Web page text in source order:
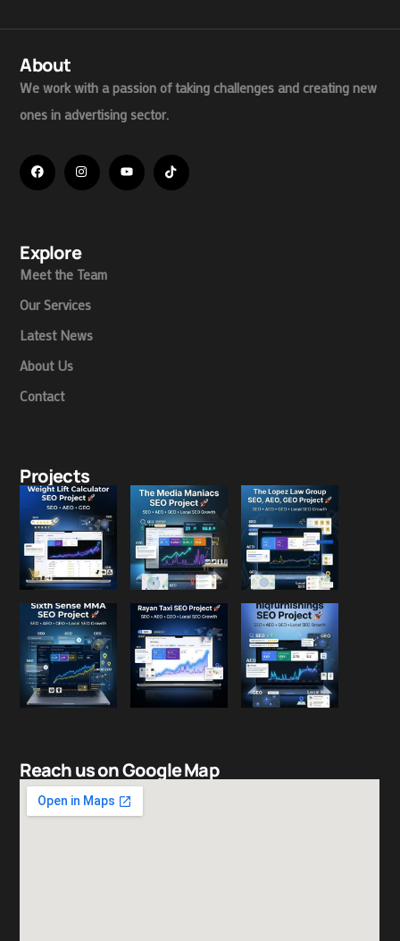
About
We work with a passion of taking challenges and creating new
ones in advertising sector.
Explore
Meet the Team
Our Services
Latest News
About Us
Contact
Projects
Reach us on Google Map